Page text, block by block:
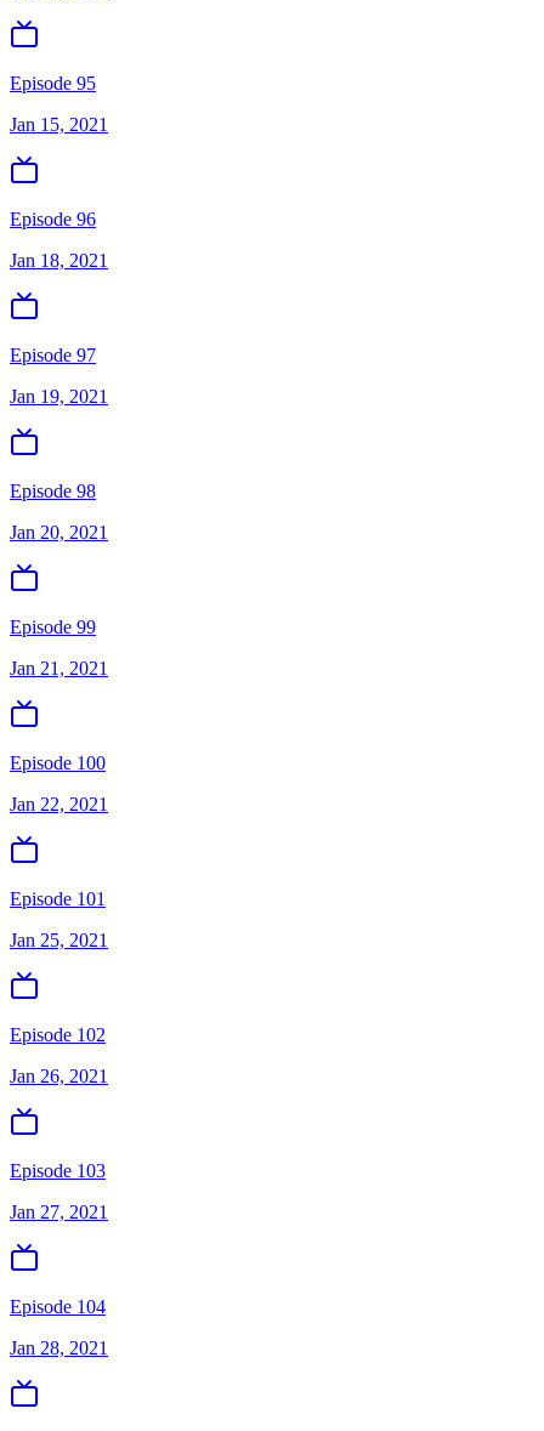
Episode 95
Jan 15, 2021
Episode 96
Jan 18, 2021
Episode 97
Jan 19, 2021
Episode 98
Jan 20, 2021
Episode 99
Jan 21, 2021
Episode 100
Jan 22, 2021
Episode 101
Jan 25, 2021
Episode 102
Jan 26, 2021
Episode 103
Jan 27, 2021
Episode 104
Jan 28, 2021